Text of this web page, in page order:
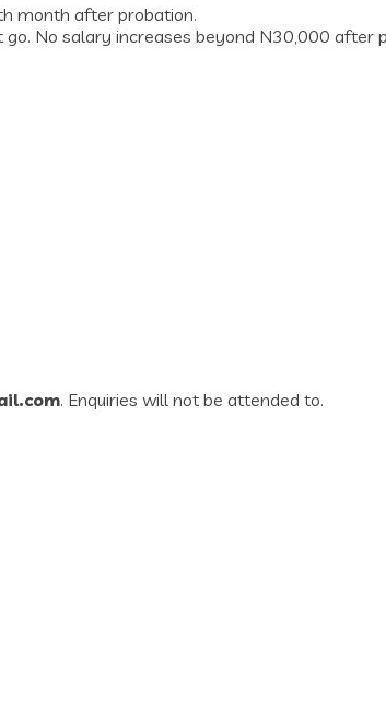
month after probation.
No salary increases beyond N30,000 after
. Enquiries will not be attended to.